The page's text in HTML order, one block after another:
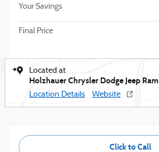
Your Savings
Final Price
Located at
Holzhauer Chrysler Dodge Jeep Ram
Location Details Website
Click to Call